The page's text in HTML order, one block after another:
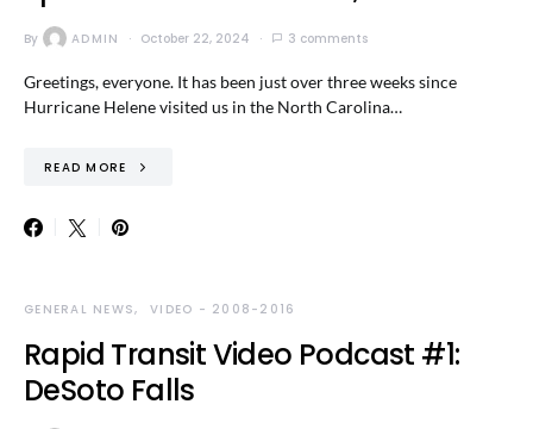
By ADMIN October 22, 2024 3 comments
Greetings, everyone. It has been just over three weeks since
Hurricane Helene visited us in the North Carolina…
READ MORE
GENERAL NEWS VIDEO - 2008-2016
Rapid Transit Video Podcast #1:
DeSoto Falls